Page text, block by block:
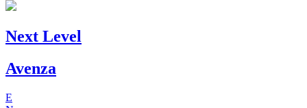
Next Level
Avenza
E